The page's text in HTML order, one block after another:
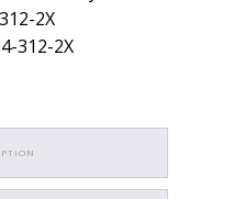
2X
312-2X